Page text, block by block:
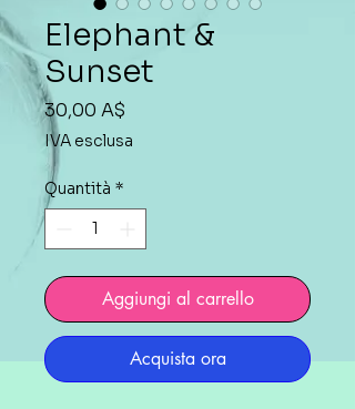
Elephant &
Sunset
30,00 A$
IVA esclusa
Quantità *
Aggiungi al carrello
Acquista ora